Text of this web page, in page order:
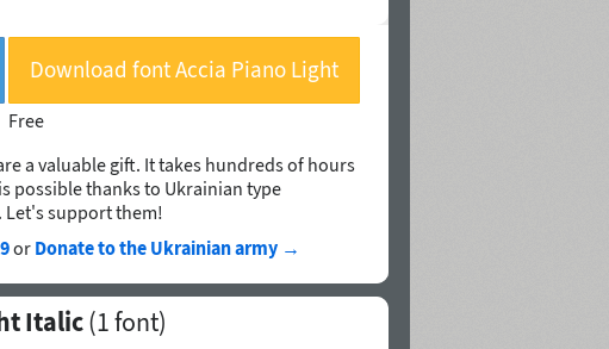
Download font Accia Piano Light
Free
a valuable gift. It takes hundreds of hours
possible thanks to Ukrainian type
Let's support them!
or Donate to the Ukrainian army →
Italic(1 font)